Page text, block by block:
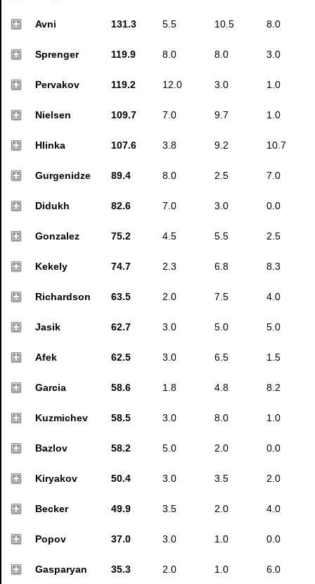
Avni 131.3 5.5 10.5 8.0
Sprenger 119.9 8.0 8.0 3.0
Pervakov 119.2 12.0 3.0 1.0
Nielsen 109.7 7.0 9.7 1.0
Hlinka 107.6 3.8 9.2 10.7
Gurgenidze 89.4 8.0 2.5 7.0
Didukh 82.6 7.0 3.0 0.0
Gonzalez 75.2 4.5 5.5 2.5
Kekely 74.7 2.3 6.8 8.3
Richardson 63.5 2.0 7.5 4.0
Jasik 62.7 3.0 5.0 5.0
Afek 62.5 3.0 6.5 1.5
Garcia 58.6 1.8 4.8 8.2
Kuzmichev 58.5 3.0 8.0 1.0
Bazlov 58.2 5.0 2.0 0.0
Kiryakov 50.4 3.0 3.5 2.0
Becker 49.9 3.5 2.0 4.0
Popov 37.0 3.0 1.0 0.0
Gasparyan 35.3 2.0 1.0 6.0